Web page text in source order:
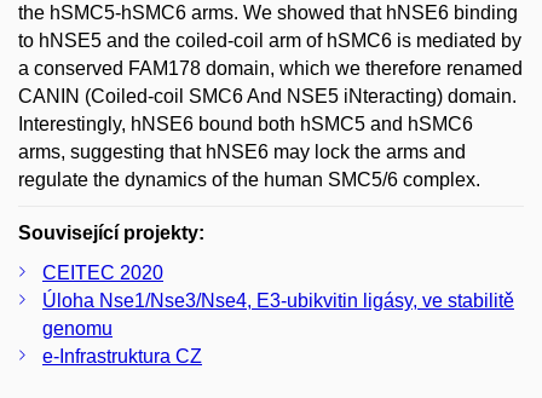
the hSMC5-hSMC6 arms. We showed that hNSE6 binding
to hNSE5 and the coiled-coil arm of hSMC6 is mediated by
a conserved FAM178 domain, which we therefore renamed
CANIN (Coiled-coil SMC6 And NSE5 iNteracting) domain.
Interestingly, hNSE6 bound both hSMC5 and hSMC6
arms, suggesting that hNSE6 may lock the arms and
regulate the dynamics of the human SMC5/6 complex.
Související projekty:
CEITEC 2020
Úloha Nse1/Nse3/Nse4, E3-ubikvitin ligásy, ve stabilitě
genomu
e-Infrastruktura CZ